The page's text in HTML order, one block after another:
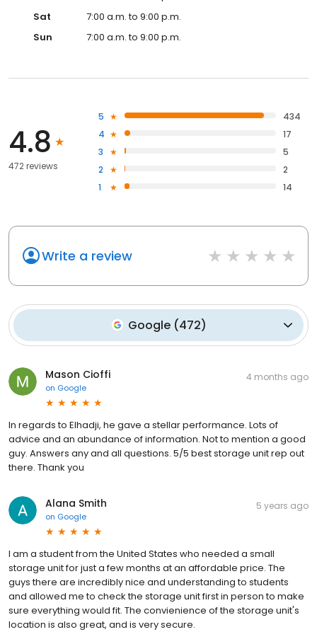
Sat
7:00 a.m. to 9:00 p.m.
Sun
7:00 a.m. to 9:00 p.m.
4.8
472 reviews
5
434
4
17
3
5
2
2
1
14
Write a review
Google(472)
Mason Cioffi
on Google
4 months ago
In regards to Elhadji, he gave a stellar performance. Lots of
advice and an abundance of information. Not to mention a good
guy. Answers any and all questions. 5/5 best storage unit rep out
there. Thank you
Alana Smith
on Google
5 years ago
I am a student from the United States who needed a small
storage unit for just a few months at an affordable price. The
guys there are incredibly nice and understanding to students
and allowed me to check the storage unit first in person to make
sure everything would fit. The convienience of the storage unit's
location is also great, and is very secure.